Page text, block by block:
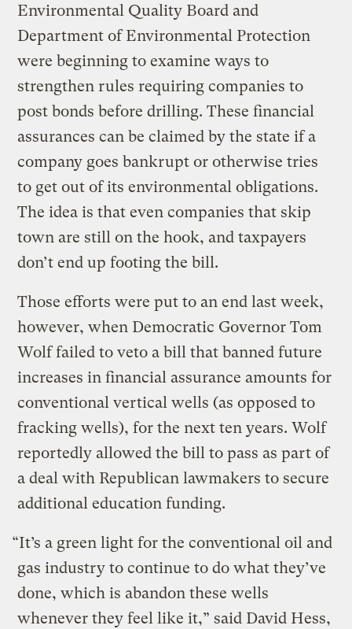
Environmental Quality Board and
Department of Environmental Protection
were beginning to examine ways to
strengthen rules requiring companies to
post bonds before drilling. These financial
assurances can be claimed by the state if a
company goes bankrupt or otherwise tries
to get out of its environmental obligations.
The idea is that even companies that skip
town are still on the hook, and taxpayers
don’t end up footing the bill.
Those efforts were put to an end last week,
however, when Democratic Governor Tom
Wolf failed to veto a bill that banned future
increases in financial assurance amounts for
conventional vertical wells (as opposed to
fracking wells), for the next ten years. Wolf
reportedly allowed the bill to pass as part of
a deal with Republican lawmakers to secure
additional education funding.
“It’s a green light for the conventional oil and
gas industry to continue to do what they’ve
done, which is abandon these wells
whenever they feel like it,” said David Hess,